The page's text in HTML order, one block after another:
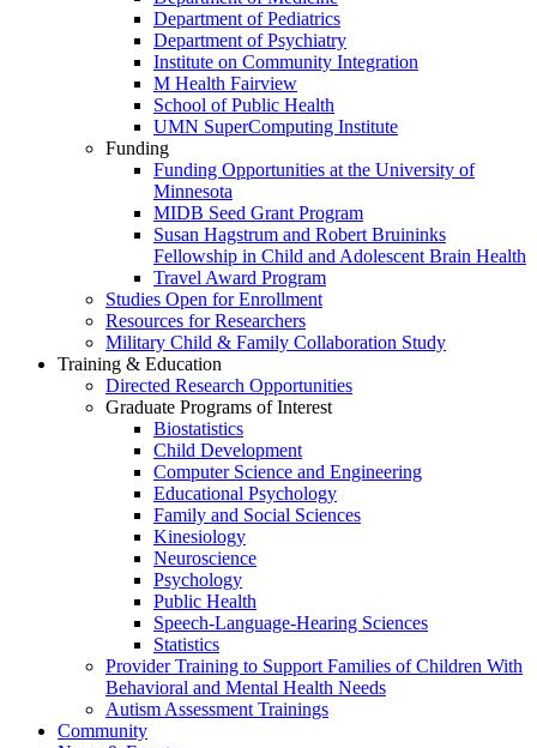
Department of Pediatrics
Department of Psychiatry
Institute on Community Integration
M Health Fairview
School of Public Health
UMN SuperComputing Institute
Funding
Funding Opportunities at the University of
Minnesota
MIDB Seed Grant Program
Susan Hagstrum and Robert Bruininks
Fellowship in Child and Adolescent Brain Health
Travel Award Program
Studies Open for Enrollment
Resources for Researchers
Military Child & Family Collaboration Study
Training & Education
Directed Research Opportunities
Graduate Programs of Interest
Biostatistics
Child Development
Computer Science and Engineering
Educational Psychology
Family and Social Sciences
Kinesiology
Neuroscience
Psychology
Public Health
Speech-Language-Hearing Sciences
Statistics
Provider Training to Support Families of Children With
Behavioral and Mental Health Needs
Autism Assessment Trainings
Community